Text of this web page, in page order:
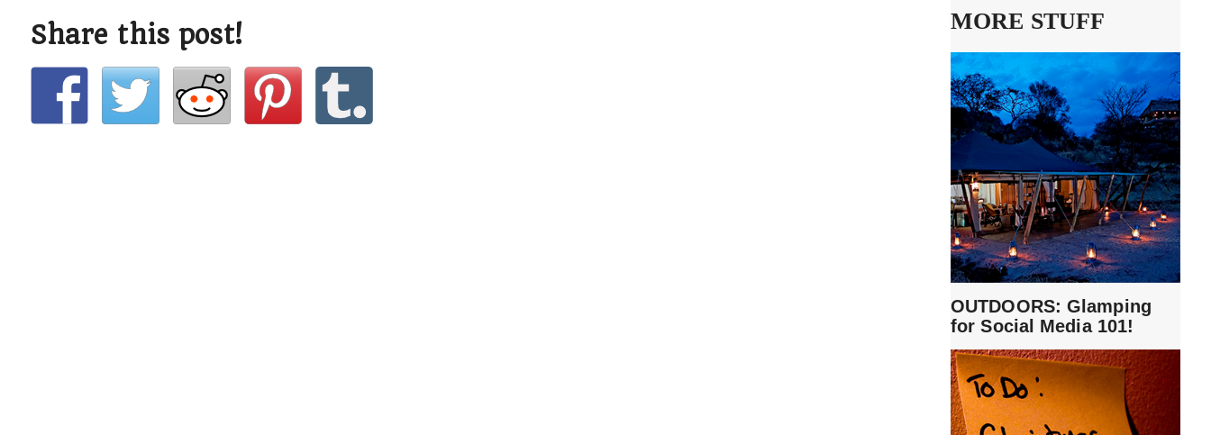
Share this post! MORE STUFF
OUTDOORS: Glamping
for Social Media 101!